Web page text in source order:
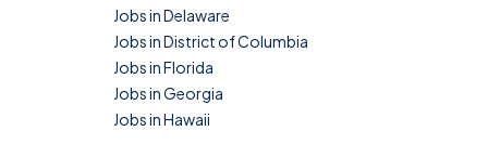
Jobs in Delaware
Jobs in District of Columbia
Jobs in Florida
Jobs in Georgia
Jobs in Hawaii